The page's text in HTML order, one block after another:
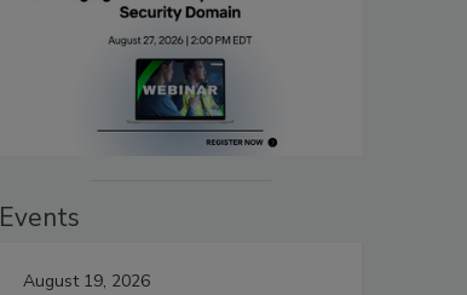
Events
August 19, 2026